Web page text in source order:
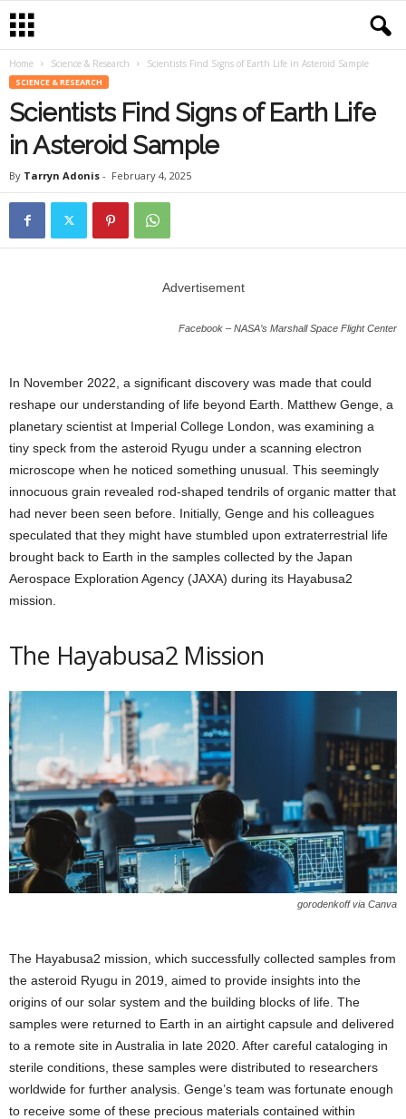
Home Science & Research Scientists Find Signs of Earth Life in Asteroid Sample
SCIENCE & RESEARCH
Scientists Find Signs of Earth Life
in Asteroid Sample
By Tarryn Adonis - February 4, 2025
Advertisement
Facebook – NASA’s Marshall Space Flight Center
In November 2022, a significant discovery was made that could
reshape our understanding of life beyond Earth. Matthew Genge, a
planetary scientist at Imperial College London, was examining a
tiny speck from the asteroid Ryugu under a scanning electron
microscope when he noticed something unusual. This seemingly
innocuous grain revealed rod-shaped tendrils of organic matter that
had never been seen before. Initially, Genge and his colleagues
speculated that they might have stumbled upon extraterrestrial life
brought back to Earth in the samples collected by the Japan
Aerospace Exploration Agency (JAXA) during its Hayabusa2
mission.
The Hayabusa2 Mission
gorodenkoff via Canva
The Hayabusa2 mission, which successfully collected samples from
the asteroid Ryugu in 2019, aimed to provide insights into the
origins of our solar system and the building blocks of life. The
samples were returned to Earth in an airtight capsule and delivered
to a remote site in Australia in late 2020. After careful cataloging in
sterile conditions, these samples were distributed to researchers
worldwide for further analysis. Genge’s team was fortunate enough
to receive some of these precious materials contained within